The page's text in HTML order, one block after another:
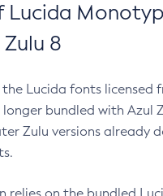
Lucida
8
Lucida fonts licensed
bundled with Azul
Zulu versions already